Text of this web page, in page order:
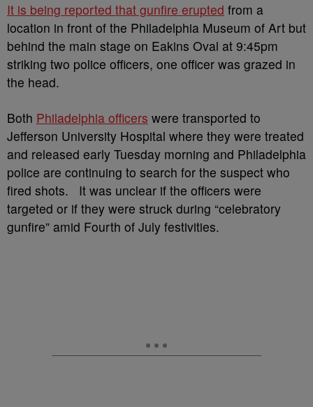
It is being reported that gunfire erupted from a
location in front of the Philadelphia Museum of Art but
behind the main stage on Eakins Oval at 9:45pm
striking two police officers, one officer was grazed in
the head.
Both Philadelphia officers were transported to
Jefferson University Hospital where they were treated
and released early Tuesday morning and Philadelphia
police are continuing to search for the suspect who
fired shots. It was unclear if the officers were
targeted or if they were struck during “celebratory
gunfire” amid Fourth of July festivities.